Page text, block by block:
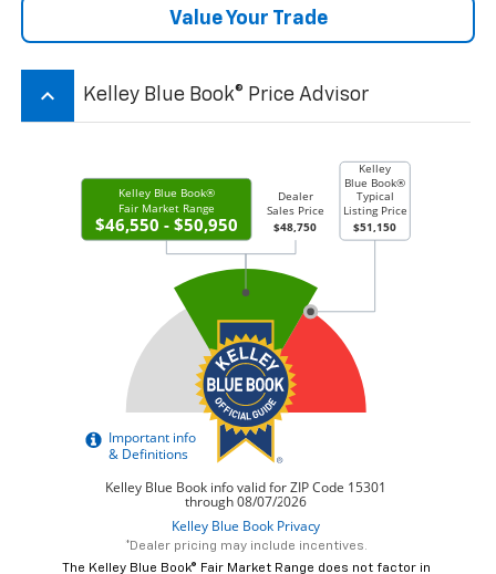
Value Your Trade
keyboard_arrow_up Kelley Blue Book® Price Advisor
*Dealer pricing may include incentives.
The Kelley Blue Book® Fair Market Range does not factor in